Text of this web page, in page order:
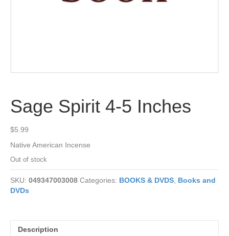
Sage Spirit 4-5 Inches
$5.99
Native American Incense
Out of stock
SKU: 049347003008 Categories: BOOKS & DVDS Books and
DVDs
Description